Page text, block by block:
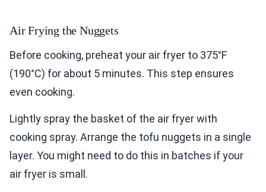
Air Frying the Nuggets
Before cooking, preheat your air fryer to 375°F
(190°C) for about 5 minutes. This step ensures
even cooking.
Lightly spray the basket of the air fryer with
cooking spray. Arrange the tofu nuggets in a single
layer. You might need to do this in batches if your
air fryer is small.